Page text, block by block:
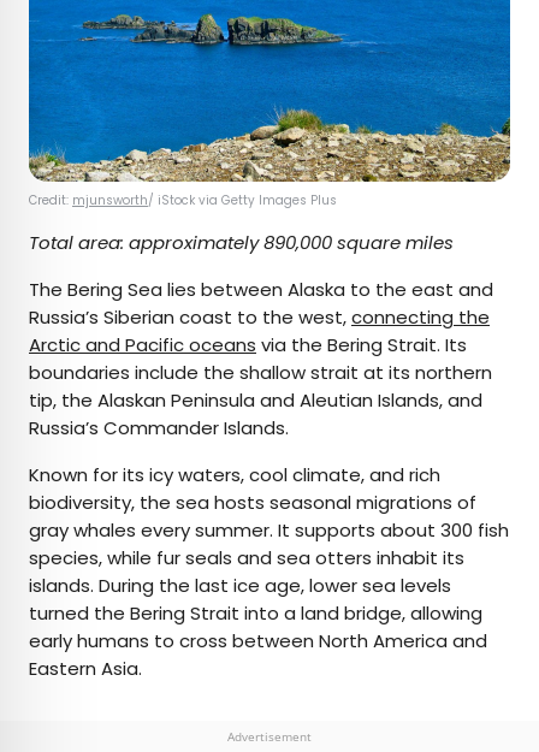
Credit: mjunsworth/ iStock via Getty Images Plus
Total area: approximately 890,000 square miles
The Bering Sea lies between Alaska to the east and
Russia’s Siberian coast to the west,connecting the
Arctic and Pacific oceans via the Bering Strait. Its
boundaries include the shallow strait at its northern
tip, the Alaskan Peninsula and Aleutian Islands, and
Russia’s Commander Islands.
Known for its icy waters, cool climate, and rich
biodiversity, the sea hosts seasonal migrations of
gray whales every summer. It supports about 300 fish
species, while fur seals and sea otters inhabit its
islands. During the last ice age, lower sea levels
turned the Bering Strait into a land bridge, allowing
early humans to cross between North America and
Eastern Asia.
Advertisement